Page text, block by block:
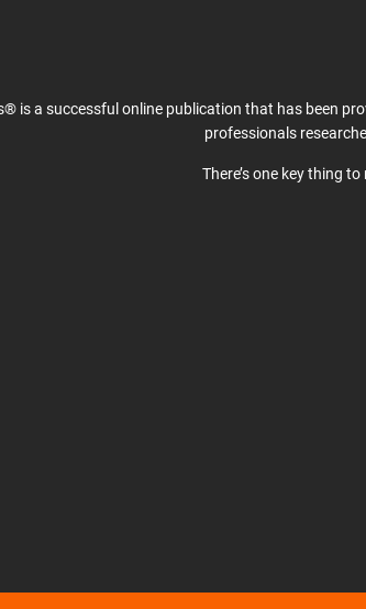
is a successful online publication that has been
professionals
There’s one key thing